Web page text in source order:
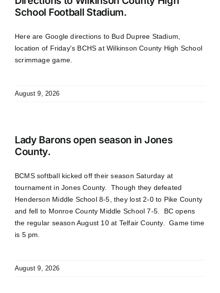
School Football Stadium.
Here are Google directions to Bud Dupree Stadium,
location of Friday's BCHS at Wilkinson County High School
scrimmage game.
August 9, 2026
Lady Barons open season in Jones
County.
BCMS softball kicked off their season Saturday at
tournament in Jones County. Though they defeated
Henderson Middle School 8-5, they lost 2-0 to Pike County
and fell to Monroe County Middle School 7-5. BC opens
the regular season August 10 at Telfair County. Game time
is 5 pm.
August 9, 2026